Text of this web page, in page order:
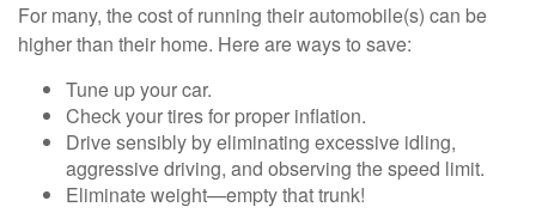
For many, the cost of running their automobile(s) can be
higher than their home. Here are ways to save:
Tune up your car.
Check your tires for proper inflation.
Drive sensibly by eliminating excessive idling,
aggressive driving, and observing the speed limit.
Eliminate weight—empty that trunk!